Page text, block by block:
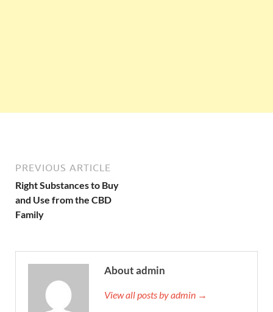
PREVIOUS ARTICLE
Right Substances to Buy
and Use from the CBD
Family
About admin
View all posts by admin →